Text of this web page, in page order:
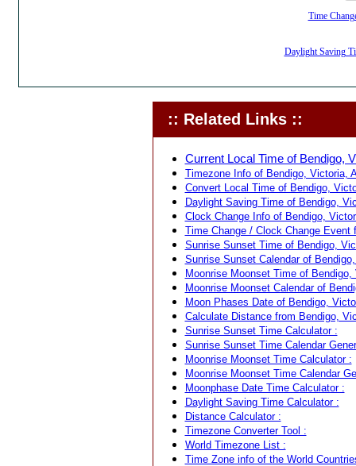
Time
Daylight Saving
:: Related Links ::
Current Local Time of Bendigo,
Timezone Info of Bendigo, Victoria,
Convert Local Time of Bendigo,
Daylight Saving Time of Bendigo,
Clock Change Info of Bendigo,
Time Change / Clock Change
Sunrise Sunset Time of Bendigo,
Sunrise Sunset Calendar of
Moonrise Moonset Time of
Moonrise Moonset Calendar of
Moon Phases Date of Bendigo,
Calculate Distance from Bendigo,
Sunrise Sunset Time Calculator :
Sunrise Sunset Time Calendar
Moonrise Moonset Time Calculator :
Moonrise Moonset Time Calendar
Moonphase Date Time Calculator :
Daylight Saving Time Calculator :
Distance Calculator :
Timezone Converter Tool :
World Timezone List :
Time Zone info of the World